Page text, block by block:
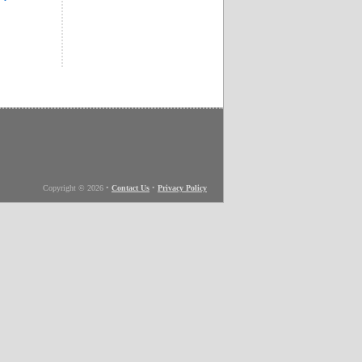
Copyright © 2026 • Contact Us • Privacy Policy